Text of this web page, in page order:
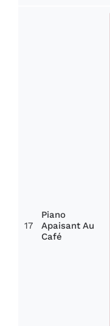
17
Piano
Apaisant Au
Café